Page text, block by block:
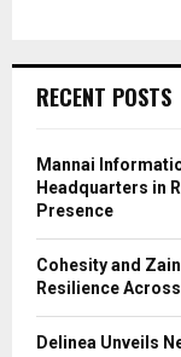
RECENT POSTS
Mannai
Headquarters in
Presence
Cohesity and
Resilience
Delinea Unveils